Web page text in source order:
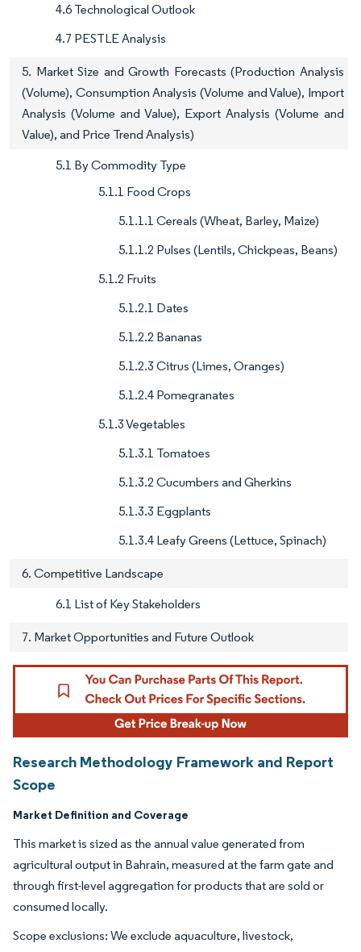
4.6 Technological Outlook
4.7 PESTLE Analysis
5. Market Size and Growth Forecasts (Production Analysis
(Volume), Consumption Analysis (Volume and Value), Import
Analysis (Volume and Value), Export Analysis (Volume and
Value), and Price Trend Analysis)
5.1 By Commodity Type
5.1.1 Food Crops
5.1.1.1 Cereals (Wheat, Barley, Maize)
5.1.1.2 Pulses (Lentils, Chickpeas, Beans)
5.1.2 Fruits
5.1.2.1 Dates
5.1.2.2 Bananas
5.1.2.3 Citrus (Limes, Oranges)
5.1.2.4 Pomegranates
5.1.3 Vegetables
5.1.3.1 Tomatoes
5.1.3.2 Cucumbers and Gherkins
5.1.3.3 Eggplants
5.1.3.4 Leafy Greens (Lettuce, Spinach)
6. Competitive Landscape
6.1 List of Key Stakeholders
7. Market Opportunities and Future Outlook
Research Methodology Framework and Report
Scope
Market Definition and Coverage
This market is sized as the annual value generated from
agricultural output in Bahrain, measured at the farm gate and
through first-level aggregation for products that are sold or
consumed locally.
Scope exclusions: We exclude aquaculture, livestock,